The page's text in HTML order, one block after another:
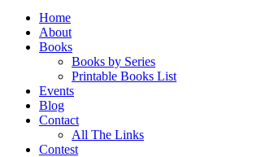
Home
About
Books
Books by Series
Printable Books List
Events
Blog
Contact
All The Links
Contest